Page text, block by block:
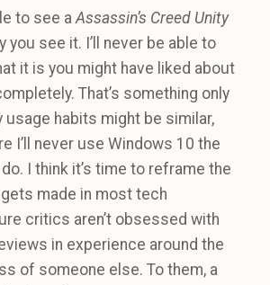
to see aAssassin’s Creed Unity
you see it. I’ll never be able to
it is you might have liked about
That’s something only
usage habits might be similar,
I’ll never use Windows 10 the
I think it’s time to reframe the
made in most tech
critics aren’t obsessed with
in experience around the
of someone else. To them, a